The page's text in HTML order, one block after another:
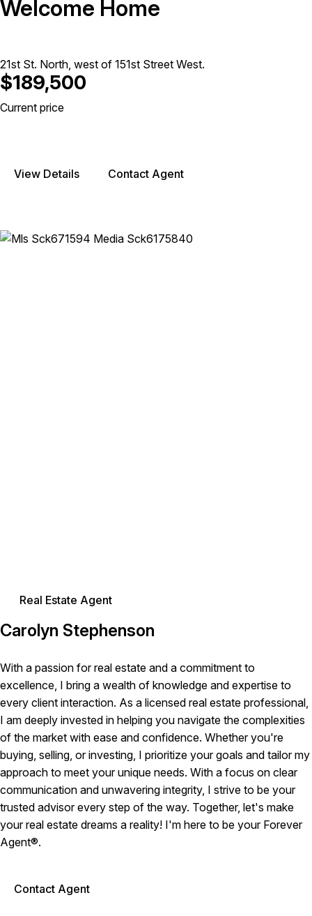
Welcome Home
21st St. North, west of 151st Street West.
$189,500
Current price
View Details Contact Agent
Real Estate Agent
Carolyn Stephenson
With a passion for real estate and a commitment to
excellence, I bring a wealth of knowledge and expertise to
every client interaction. As a licensed real estate professional,
I am deeply invested in helping you navigate the complexities
of the market with ease and confidence. Whether you're
buying, selling, or investing, I prioritize your goals and tailor my
approach to meet your unique needs. With a focus on clear
communication and unwavering integrity, I strive to be your
trusted advisor every step of the way. Together, let's make
your real estate dreams a reality! I'm here to be your Forever
Agent®.
Contact Agent